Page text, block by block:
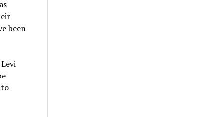
been
to